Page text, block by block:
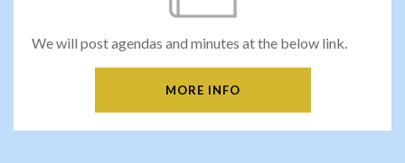
We will post agendas and minutes at the below link.
MORE INFO